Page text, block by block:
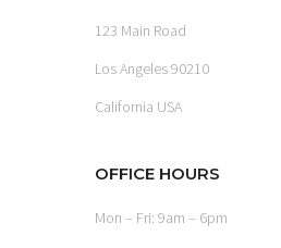
123 Main Road
Los Angeles 90210
California USA
OFFICE HOURS
Mon – Fri: 9am – 6pm